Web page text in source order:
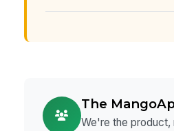
The
We're the product,